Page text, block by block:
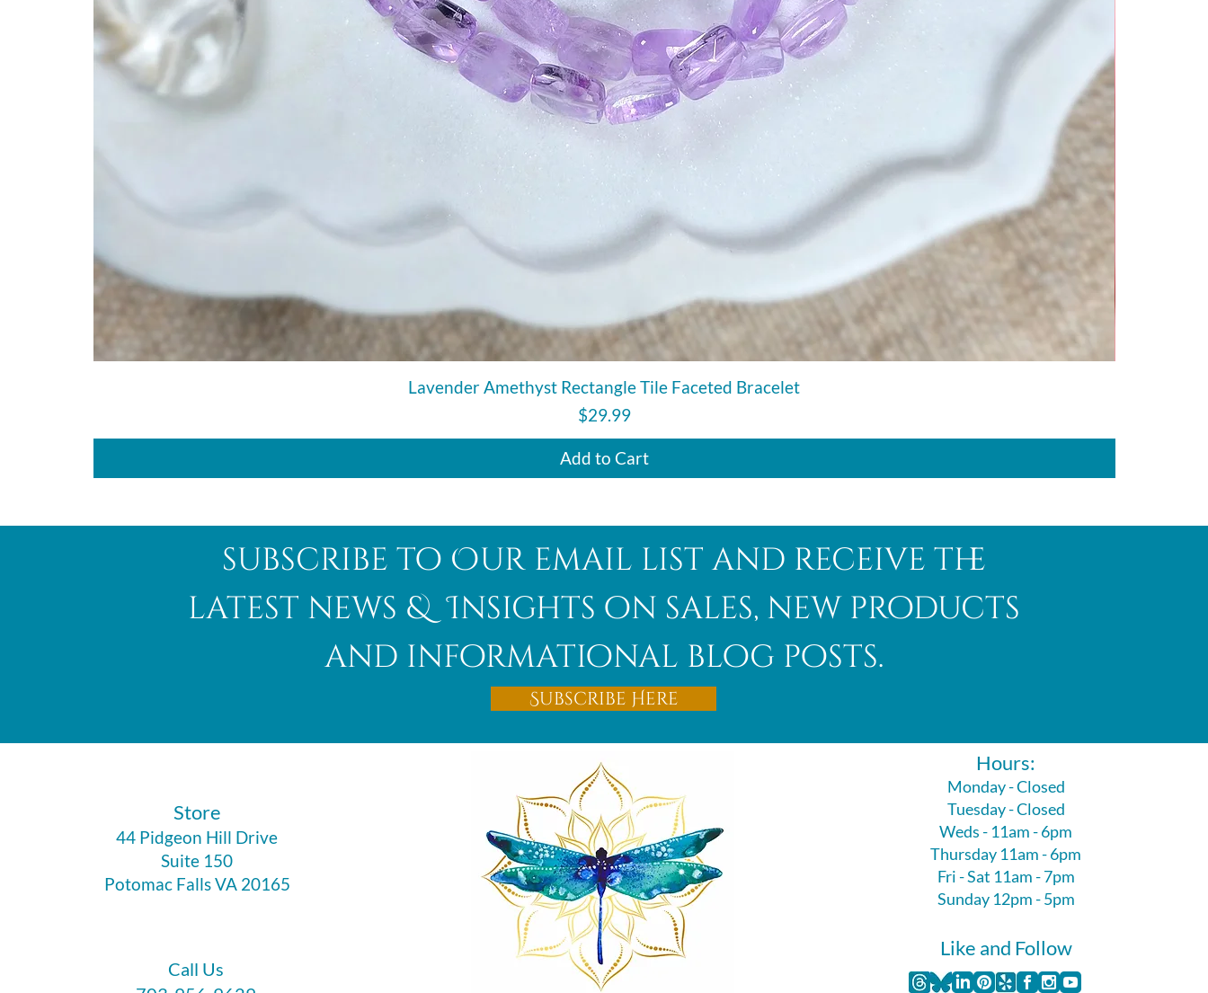
Quick View
Lavender Amethyst Rectangle Tile Faceted Bracelet
Price
$29.99
Add to Cart
subscribe to Our email list and receive the
latest news & Insights on sales, new products
and informational blog posts.
Subscribe Here
​Store
44 Pidgeon Hill Drive
Suite 150
Potomac Falls VA 20165
Call Us
Hours:
Monday - Closed
Tuesday - Closed
Weds - 11am - 6pm
Thursday 11am - 6pm
Fri - Sat 11am - 7pm
Sunday 12pm - 5pm
Like and Follow